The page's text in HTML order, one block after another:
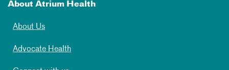
About Atrium Health
About Us
Advocate Health